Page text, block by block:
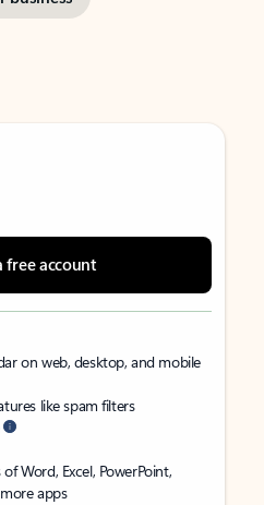
free account
on web, desktop, and mobile
like spam filters
Word, Excel, PowerPoint,
apps